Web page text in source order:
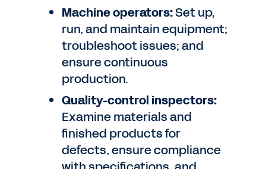
Machine operators:Set up,
run, and maintain equipment;
troubleshoot issues; and
ensure continuous
production.
Quality-control inspectors:
Examine materials and
finished products for
defects, ensure compliance